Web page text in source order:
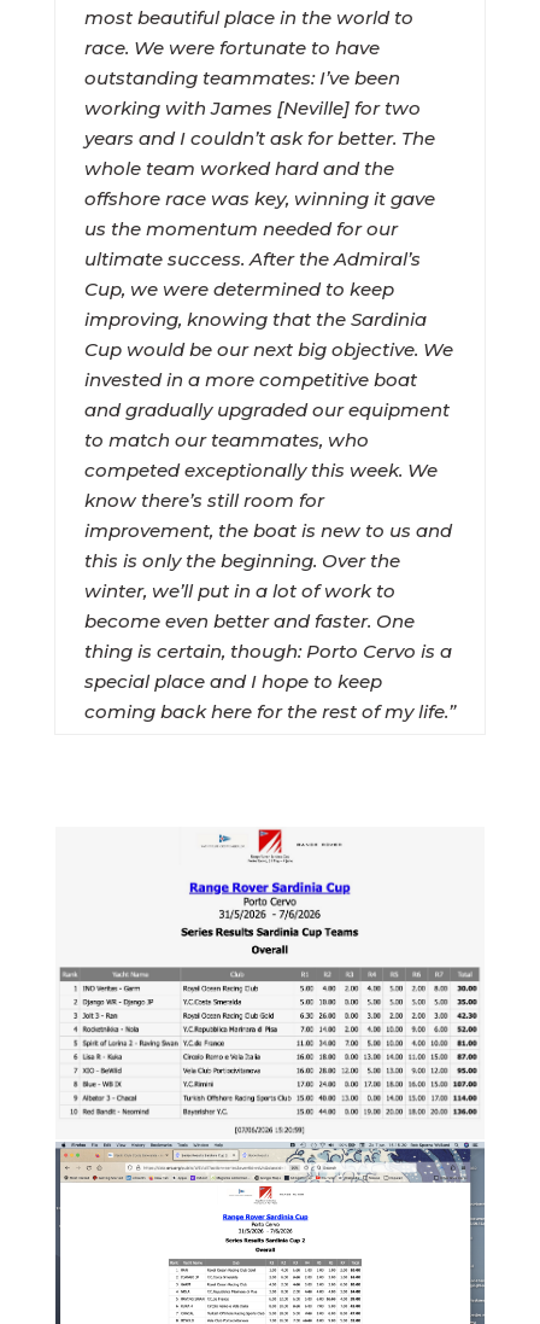
most beautiful place in the world to
race. We were fortunate to have
outstanding teammates: I’ve been
working with James [Neville] for two
years and I couldn’t ask for better. The
whole team worked hard and the
offshore race was key, winning it gave
us the momentum needed for our
ultimate success. After the Admiral’s
Cup, we were determined to keep
improving, knowing that the Sardinia
Cup would be our next big objective. We
invested in a more competitive boat
and gradually upgraded our equipment
to match our teammates, who
competed exceptionally this week. We
know there’s still room for
improvement, the boat is new to us and
this is only the beginning. Over the
winter, we’ll put in a lot of work to
become even better and faster. One
thing is certain, though: Porto Cervo is a
special place and I hope to keep
coming back here for the rest of my life.”